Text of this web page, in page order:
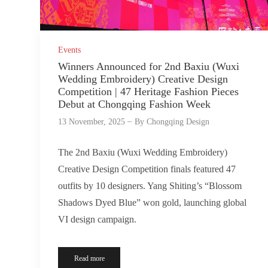
Events
Winners Announced for 2nd Baxiu (Wuxi
Wedding Embroidery) Creative Design
Competition | 47 Heritage Fashion Pieces
Debut at Chongqing Fashion Week
13 November, 2025 By Chongqing Design
The 2nd Baxiu (Wuxi Wedding Embroidery)
Creative Design Competition finals featured 47
outfits by 10 designers. Yang Shiting’s “Blossom
Shadows Dyed Blue” won gold, launching global
VI design campaign.
Read more